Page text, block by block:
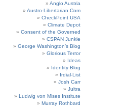
Anglo Austria
Austro-Libertarian.Com
CheckPoint USA
Climate Depot
Consent of the Governed
CSPAN Junkie
George Washington’s Blog
Glorious Terror
Ideas
Identity Blog
Irdial-List
Josh Carr
Jultra
Ludwig von Mises Institute
Murray Rothbard